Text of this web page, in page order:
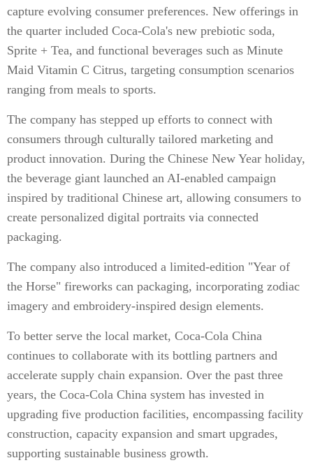
capture evolving consumer preferences. New offerings in
the quarter included Coca-Cola's new prebiotic soda,
Sprite + Tea, and functional beverages such as Minute
Maid Vitamin C Citrus, targeting consumption scenarios
ranging from meals to sports.
The company has stepped up efforts to connect with
consumers through culturally tailored marketing and
product innovation. During the Chinese New Year holiday,
the beverage giant launched an AI-enabled campaign
inspired by traditional Chinese art, allowing consumers to
create personalized digital portraits via connected
packaging.
The company also introduced a limited-edition "Year of
the Horse" fireworks can packaging, incorporating zodiac
imagery and embroidery-inspired design elements.
To better serve the local market, Coca-Cola China
continues to collaborate with its bottling partners and
accelerate supply chain expansion. Over the past three
years, the Coca-Cola China system has invested in
upgrading five production facilities, encompassing facility
construction, capacity expansion and smart upgrades,
supporting sustainable business growth.